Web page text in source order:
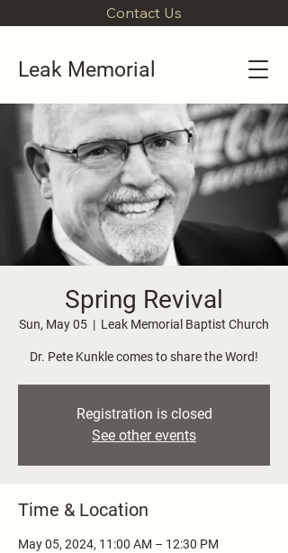
Contact Us
Leak Memorial
Spring Revival
Sun, May 05
  |
Leak Memorial Baptist Church
Dr. Pete Kunkle comes to share the Word!
Registration is closed
See other events
Time & Location
May 05, 2024, 11:00 AM – 12:30 PM